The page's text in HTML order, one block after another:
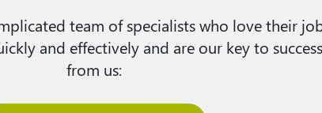
team of specialists who love their
and effectively and are our key to
from us:​